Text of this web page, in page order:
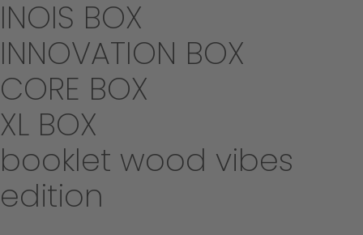
INOIS BOX
INNOVATION BOX
CORE BOX
XL BOX
booklet wood vibes
edition